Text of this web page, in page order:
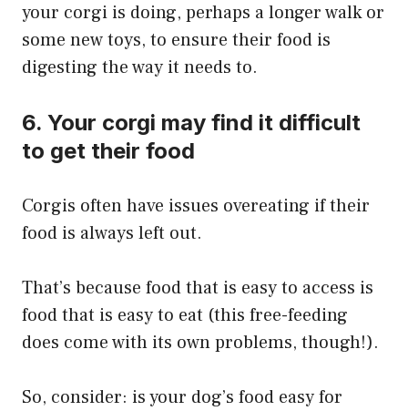
your corgi is doing, perhaps a longer walk or
some new toys, to ensure their food is
digesting the way it needs to.
6. Your corgi may find it difficult
to get their food
Corgis often have issues overeating if their
food is always left out.
That’s because food that is easy to access is
food that is easy to eat (this free-feeding
does come with its own problems, though!).
So, consider: is your dog’s food easy for